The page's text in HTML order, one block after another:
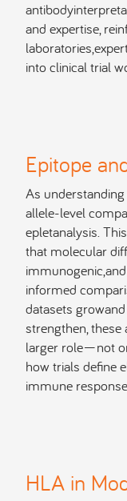
and expertise,
into clinical trial
Epitope
As
allele-level
epletanalysis.
that molecular
informed
datasets
strengthen, these
larger role—not
how trials define
immune
HLA in